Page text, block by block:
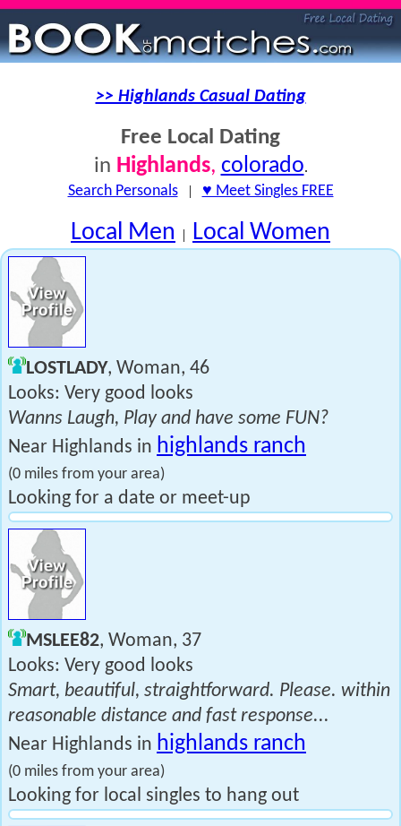
>> Highlands Casual Dating
Free Local Dating
in Highlands, colorado.
Search Personals| ♥ Meet Singles FREE
Local Men | Local Women
LOSTLADY, Woman, 46
Looks: Very good looks
Wanns Laugh, Play and have some FUN?
Near Highlands in highlands ranch
(0 miles from your area)
Looking for a date or meet-up
MSLEE82, Woman, 37
Looks: Very good looks
Smart, beautiful, straightforward. Please. within
reasonable distance and fast response...
Near Highlands in highlands ranch
(0 miles from your area)
Looking for local singles to hang out